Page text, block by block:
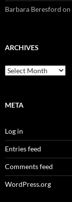
Barbara Beresford on
ARCHIVES
Archives
META
Log in
Entries feed
Comments feed
WordPress.org